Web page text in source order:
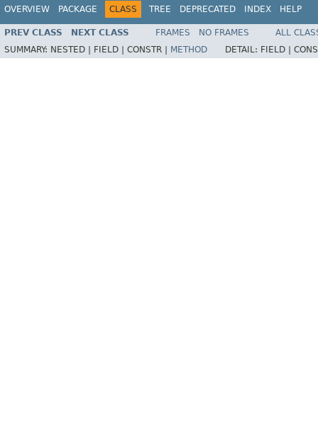
OVERVIEW PACKAGE CLASS TREE DEPRECATED INDEX HELP
PREV CLASS NEXT CLASS FRAMES NO FRAMES
ALL
SUMMARY: NESTED | FIELD | CONSTR | METHOD DETAIL: FIELD |